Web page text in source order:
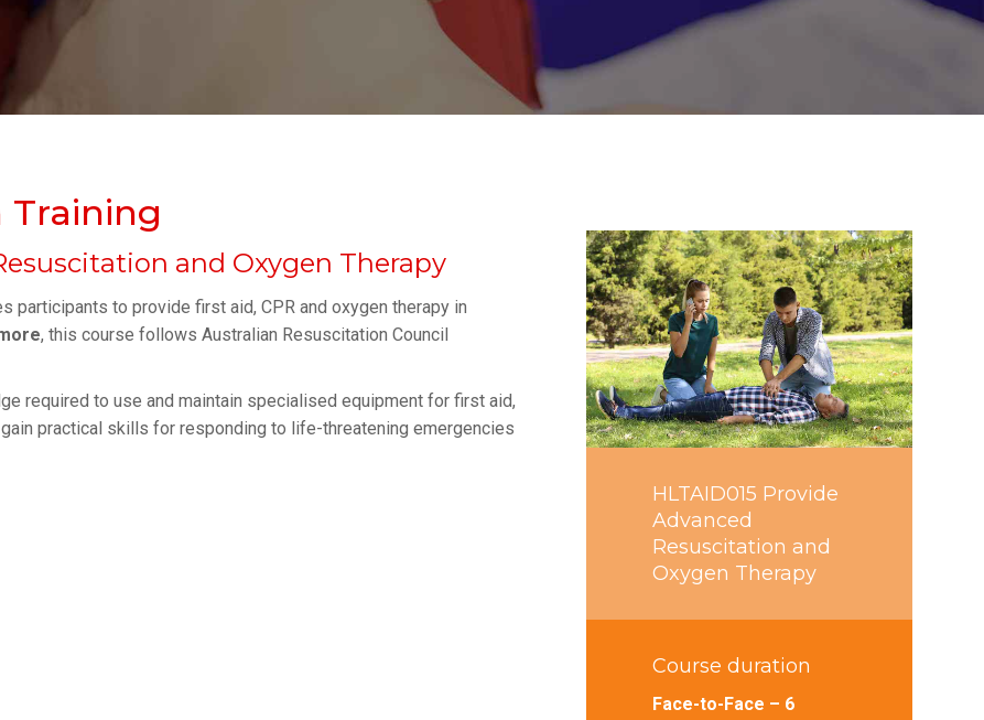
Training
and Oxygen Therapy
participants to provide first aid, CPR and oxygen therapy in
, this course follows Australian Resuscitation Council
required to use and maintain specialised equipment for first aid,
practical skills for responding to life-threatening emergencies
HLTAID015 Provide
Advanced
Resuscitation and
Oxygen Therapy
Course duration
Face-to-Face – 6